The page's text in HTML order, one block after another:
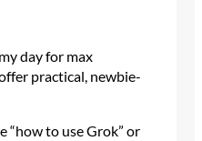
day for max
practical, newbie-
“how to use Grok” or